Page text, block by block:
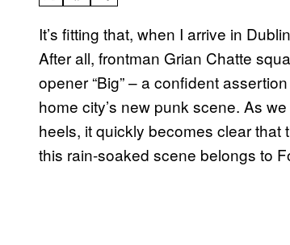
It’s fitting that, when I arrive in
After all, frontman Grian Chatte
opener “Big” – a confident
home city’s new punk scene. As
heels, it quickly becomes clear that
this rain-soaked scene belongs to